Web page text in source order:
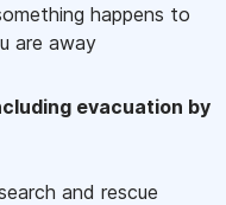
happens to
are away
evacuation by
and rescue